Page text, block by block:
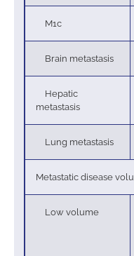
M1c
Brain metastasis
Hepatic
metastasis
Lung metastasis
Metastatic disease
Low volume